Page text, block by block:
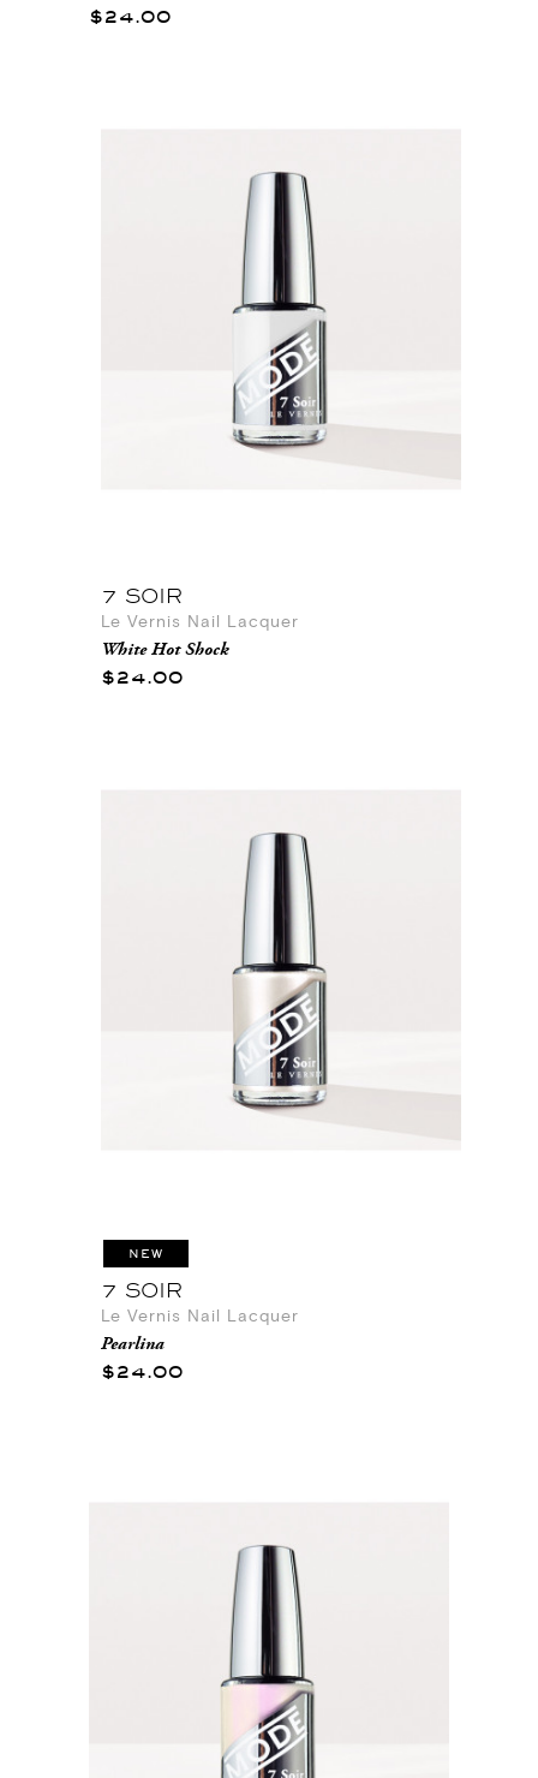
$24.00
7 SOIR
Le Vernis Nail Lacquer
White Hot Shock
$24.00
NEW
7 SOIR
Le Vernis Nail Lacquer
Pearlina
$24.00